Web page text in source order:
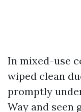
In mixed-use
wiped clean
promptly
Way and seen